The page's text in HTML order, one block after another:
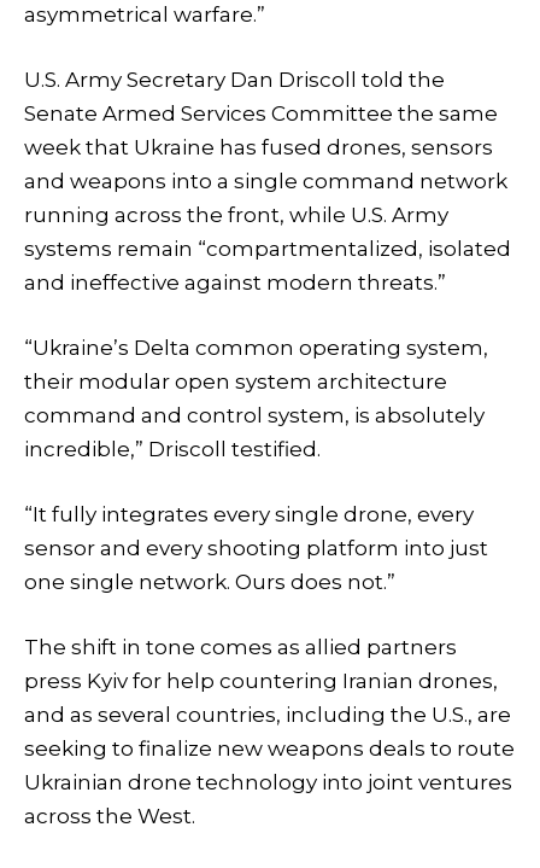
asymmetrical warfare.”
U.S. Army Secretary Dan Driscoll told the
Senate Armed Services Committee the same
week that Ukraine has fused drones, sensors
and weapons into a single command network
running across the front, while U.S. Army
systems remain “compartmentalized, isolated
and ineffective against modern threats.”
“Ukraine’s Delta common operating system,
their modular open system architecture
command and control system, is absolutely
incredible,” Driscoll testified.
“It fully integrates every single drone, every
sensor and every shooting platform into just
one single network. Ours does not.”
The shift in tone comes as allied partners
press Kyiv for help countering Iranian drones,
and as several countries, including the U.S., are
seeking to finalize new weapons deals to route
Ukrainian drone technology into joint ventures
across the West.